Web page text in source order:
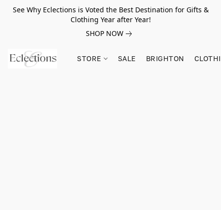
See Why Eclections is Voted the Best Destination for Gifts &
Clothing Year after Year!
SHOP NOW
STORE SALE BRIGHTON